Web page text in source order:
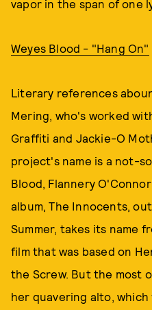
vapor in the span of one
Weyes Blood - "Hang On"
Literary references
Mering, who's worked
Graffiti and Jackie-O
project's name is a not-
Blood, Flannery
album, The Innocents,
Summer, takes its name
film that was based on
the Screw. But the most
her quavering alto,